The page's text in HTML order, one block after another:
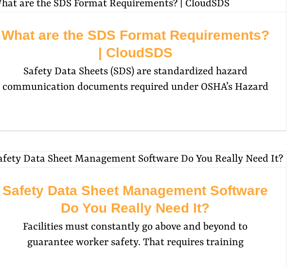
What are the SDS Format Requirements?
| CloudSDS
Safety Data Sheets (SDS) are standardized hazard
communication documents required under OSHA’s Hazard
Safety Data Sheet Management Software
Do You Really Need It?
Facilities must constantly go above and beyond to
guarantee worker safety. That requires training